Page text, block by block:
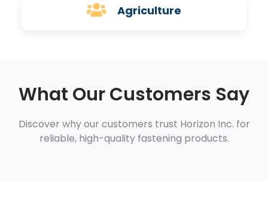
Agriculture
What Our Customers Say
Discover why our customers trust Horizon Inc. for
reliable, high-quality fastening products.